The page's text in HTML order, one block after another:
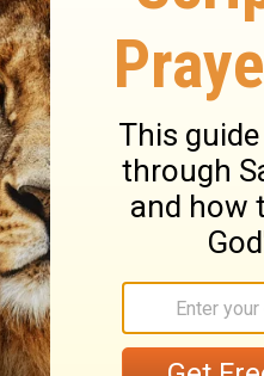
of Jehoiachin king of
month, that Evil-
released Jehoiachin
Evil-merodach
and released him